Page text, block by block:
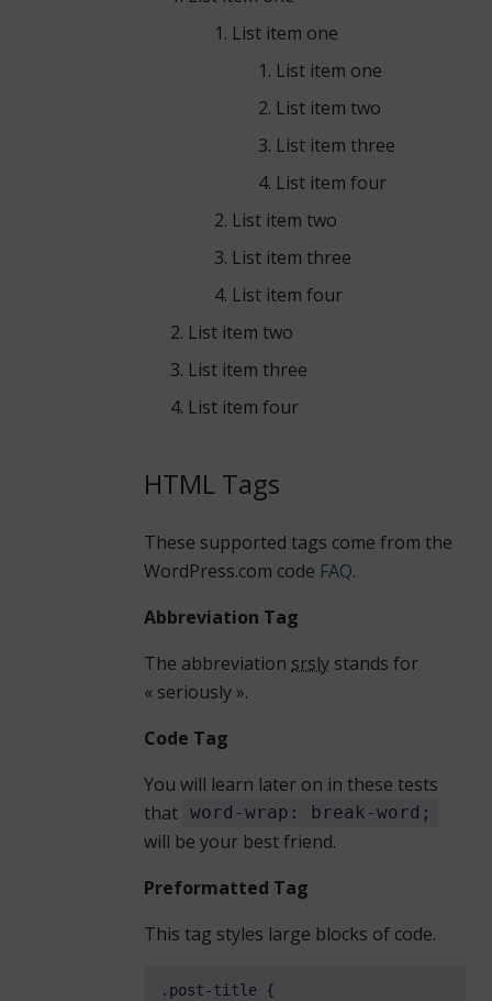
List item one
List item one
List item two
List item three
List item four
List item two
List item three
List item four
List item two
List item three
List item four
HTML Tags
These supported tags come from the
WordPress.com code FAQ.
Abbreviation Tag
The abbreviation srsly stands for
« seriously ».
Code Tag
You will learn later on in these tests
that word-wrap: break-word;
will be your best friend.
Preformatted Tag
This tag styles large blocks of code.
.post-title {